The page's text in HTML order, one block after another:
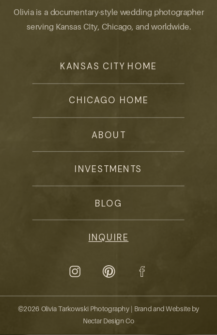
Olivia is a documentary-style wedding photographer
serving Kansas CIty, Chicago, and worldwide.
©2026 Olivia Tarkowski Photography | Brand and Website by
Nectar Design Co
INQUIRE
BLOG
INVESTMENTS
ABOUT
CHICAGO HOME
KANSAS CITY HOME